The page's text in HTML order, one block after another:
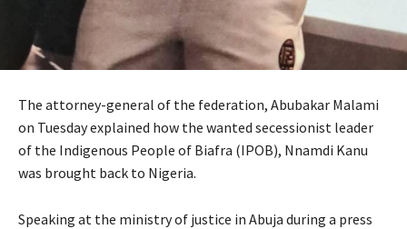
The attorney-general of the federation, Abubakar Malami
on Tuesday explained how the wanted secessionist leader
of the Indigenous People of Biafra (IPOB), Nnamdi Kanu
was brought back to Nigeria.
Speaking at the ministry of justice in Abuja during a press